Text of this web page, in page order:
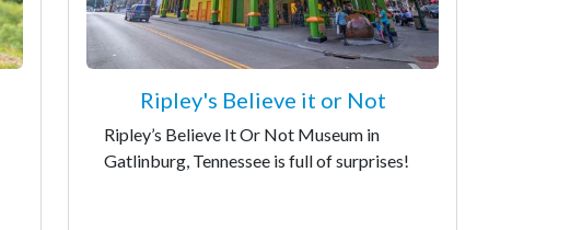
Ripley's Believe it or Not
Ripley’s Believe It Or Not Museum in
Gatlinburg, Tennessee is full of surprises!